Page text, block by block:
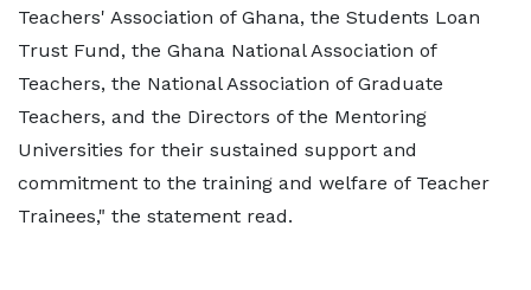
Teachers' Association of Ghana, the Students Loan
Trust Fund, the Ghana National Association of
Teachers, the National Association of Graduate
Teachers, and the Directors of the Mentoring
Universities for their sustained support and
commitment to the training and welfare of Teacher
Trainees," the statement read.